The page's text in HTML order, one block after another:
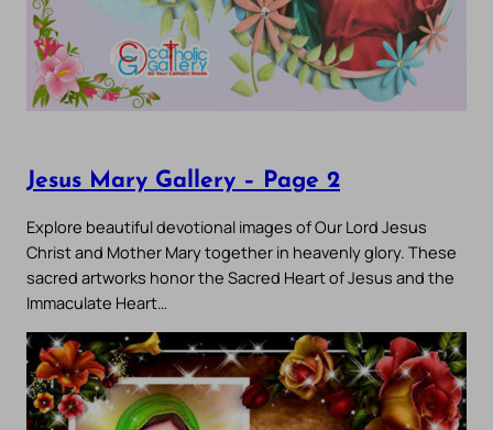
Jesus Mary Gallery – Page 2
Explore beautiful devotional images of Our Lord Jesus
Christ and Mother Mary together in heavenly glory. These
sacred artworks honor the Sacred Heart of Jesus and the
Immaculate Heart…